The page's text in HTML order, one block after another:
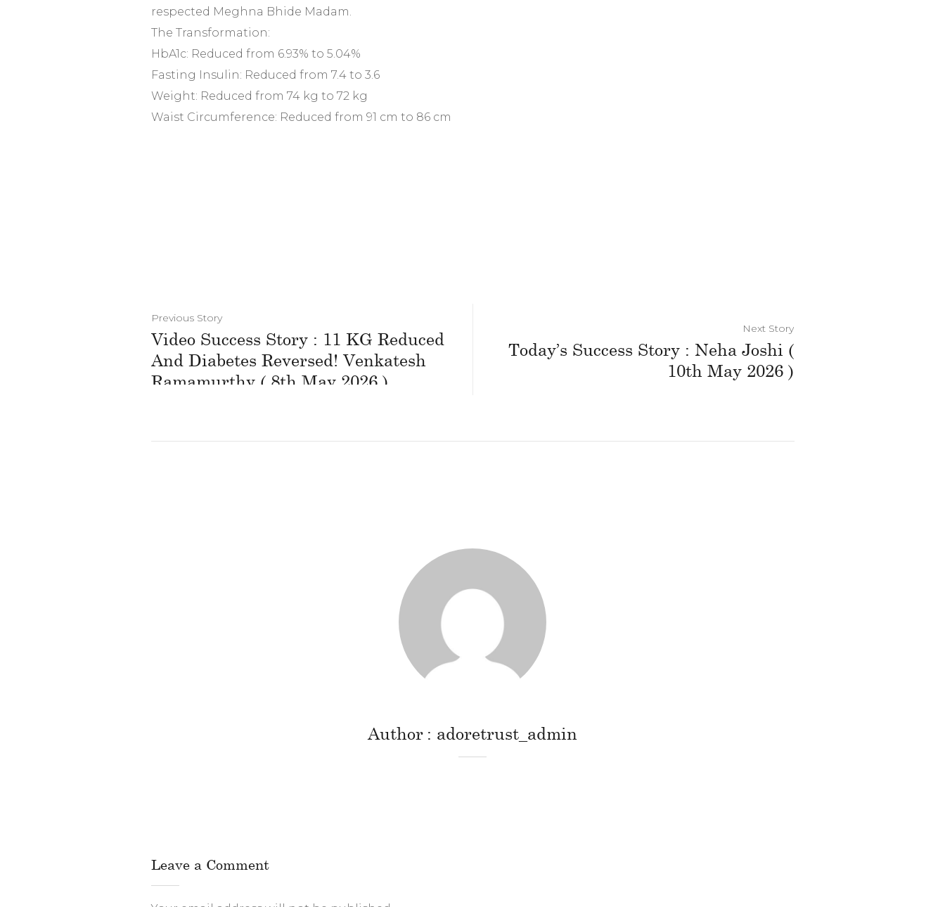
respected Meghna Bhide Madam.
The Transformation:
HbA1c: Reduced from 6.93% to 5.04%
Fasting Insulin: Reduced from 7.4 to 3.6
Weight: Reduced from 74 kg to 72 kg
Waist Circumference: Reduced from 91 cm to 86 cm
Previous Story
Video Success Story : 11 KG Reduced
And Diabetes Reversed! Venkatesh
Ramamurthy ( 8th May 2026 )
Next Story
Today’s Success Story : Neha Joshi (
10th May 2026 )
Author adoretrust_admin
Leave a Comment